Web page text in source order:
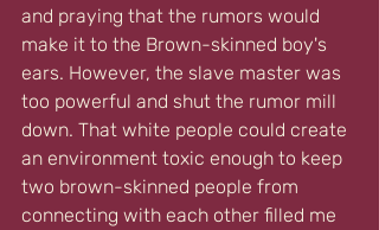
and praying that the rumors would
make it to the Brown-skinned boy's
ears. However, the slave master was
too powerful and shut the rumor mill
down. That white people could create
an environment toxic enough to keep
two brown-skinned people from
connecting with each other filled me